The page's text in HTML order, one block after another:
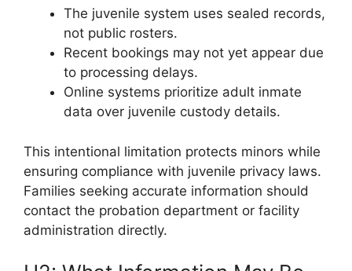
The juvenile system uses sealed records,
not public rosters.
Recent bookings may not yet appear due
to processing delays.
Online systems prioritize adult inmate
data over juvenile custody details.
This intentional limitation protects minors while
ensuring compliance with juvenile privacy laws.
Families seeking accurate information should
contact the probation department or facility
administration directly.